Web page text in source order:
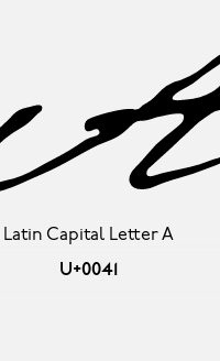
Latin Capital Letter A
U+0041